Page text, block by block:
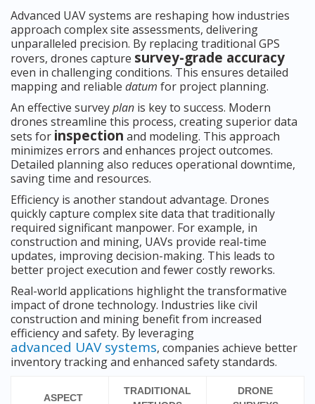
Advanced UAV systems are reshaping how industries
approach complex site assessments, delivering
unparalleled precision. By replacing traditional GPS
rovers, drones capture survey-grade accuracy
even in challenging conditions. This ensures detailed
mapping and reliable datum for project planning.
An effective surveyplan is key to success. Modern
drones streamline this process, creating superior data
sets for inspection and modeling. This approach
minimizes errors and enhances project outcomes.
Detailed planning also reduces operational downtime,
saving time and resources.
Efficiency is another standout advantage. Drones
quickly capture complex site data that traditionally
required significant manpower. For example, in
construction and mining, UAVs provide real-time
updates, improving decision-making. This leads to
better project execution and fewer costly reworks.
Real-world applications highlight the transformative
impact of drone technology. Industries like civil
construction and mining benefit from increased
efficiency and safety. By leveraging
advanced UAV systems, companies achieve better
inventory tracking and enhanced safety standards.
ASPECT
TRADITIONAL
DRONE